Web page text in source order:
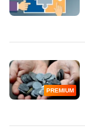
PREMIUM